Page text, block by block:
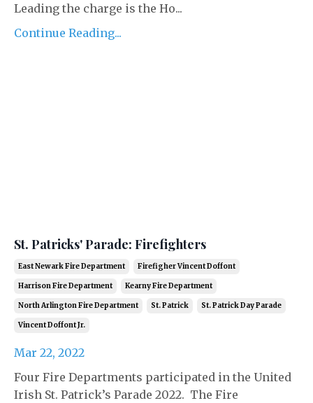
Leading the charge is the Ho...
Continue Reading...
St. Patricks' Parade: Firefighters
East Newark Fire Department Firefigher Vincent Doffont
Harrison Fire Department Kearny Fire Department
North Arlington Fire Department St. Patrick St. Patrick Day Parade
Vincent Doffont Jr.
Mar 22, 2022
Four Fire Departments participated in the United
Irish St. Patrick’s Parade 2022. The Fire